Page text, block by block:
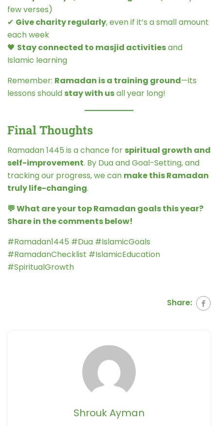
few verses)
✔ Give charity regularly, even if it’s a small amount
each week
🖤 Stay connected to masjid activitiesand
Islamic learning
Remember: Ramadan is a training ground—its
lessons should stay with usall year long!
Final Thoughts
Ramadan 1445 is a chance for spiritual growth and
self-improvement. By Dua and Goal-Setting, and
tracking our progress, we can make this Ramadan
truly life-changing.
💬 What are your top Ramadan goals this year?
Share in the comments below!
#Ramadan1445 #Dua #IslamicGoals
#RamadanChecklist #IslamicEducation
#SpiritualGrowth
Share:
Shrouk Ayman